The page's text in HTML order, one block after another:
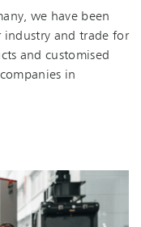
we have been
industry and trade for
and customised
in